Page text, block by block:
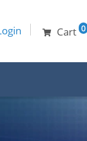
Cart 0